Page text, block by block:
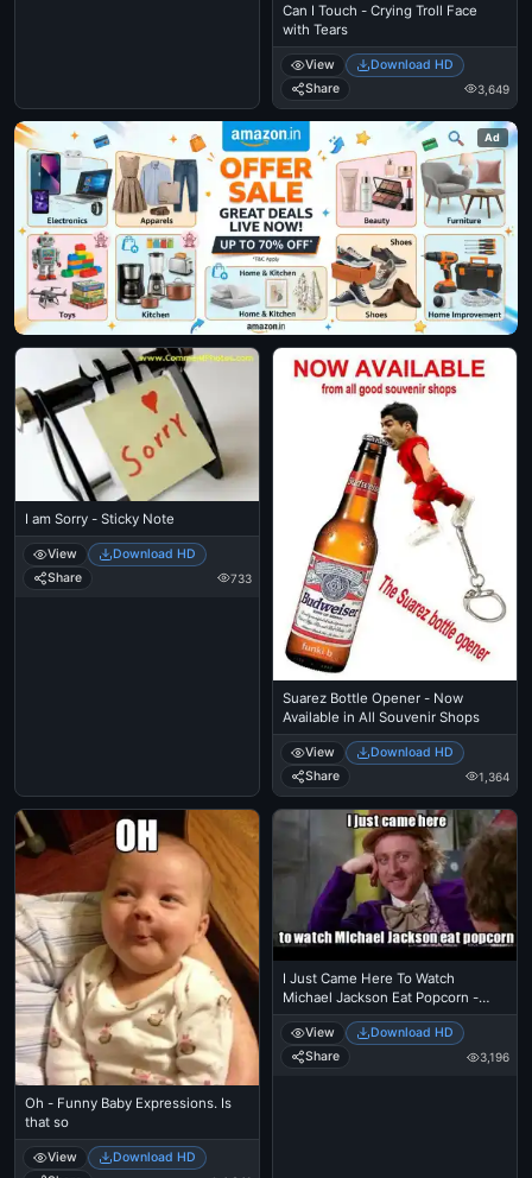
Can I Touch - Crying Troll Face
with Tears
View
Download HD
Share
3,649
Ad
I am Sorry - Sticky Note
View
Download HD
Share
733
Suarez Bottle Opener - Now
Available in All Souvenir Shops
View
Download HD
Share
1,364
Oh - Funny Baby Expressions. Is
that so
View
Download HD
I Just Came Here To Watch
Michael Jackson Eat Popcorn -
Read The Comments - Michael
Jackson Eating Popcorn - Mj In
Thriller Theatre
View
Download HD
Share
3,196